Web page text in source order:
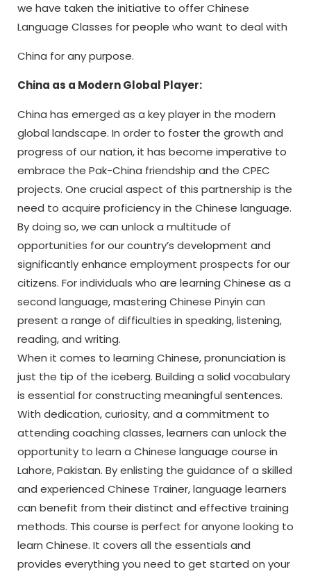
we have taken the initiative to offer Chinese
Language Classes for people who want to deal with
China for any purpose.
China as a Modern Global Player:
China has emerged as a key player in the modern
global landscape. In order to foster the growth and
progress of our nation, it has become imperative to
embrace the Pak-China friendship and the CPEC
projects. One crucial aspect of this partnership is the
need to acquire proficiency in the Chinese language.
By doing so, we can unlock a multitude of
opportunities for our country’s development and
significantly enhance employment prospects for our
citizens. For individuals who are learning Chinese as a
second language, mastering Chinese Pinyin can
present a range of difficulties in speaking, listening,
reading, and writing.
When it comes to learning Chinese, pronunciation is
just the tip of the iceberg. Building a solid vocabulary
is essential for constructing meaningful sentences.
With dedication, curiosity, and a commitment to
attending coaching classes, learners can unlock the
opportunity to learn a Chinese language course in
Lahore, Pakistan. By enlisting the guidance of a skilled
and experienced Chinese Trainer, language learners
can benefit from their distinct and effective training
methods. This course is perfect for anyone looking to
learn Chinese. It covers all the essentials and
provides everything you need to get started on your